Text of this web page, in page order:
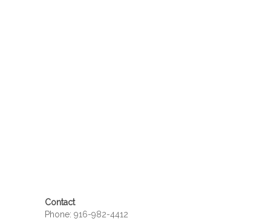
Contact
Phone: 916-982-4412